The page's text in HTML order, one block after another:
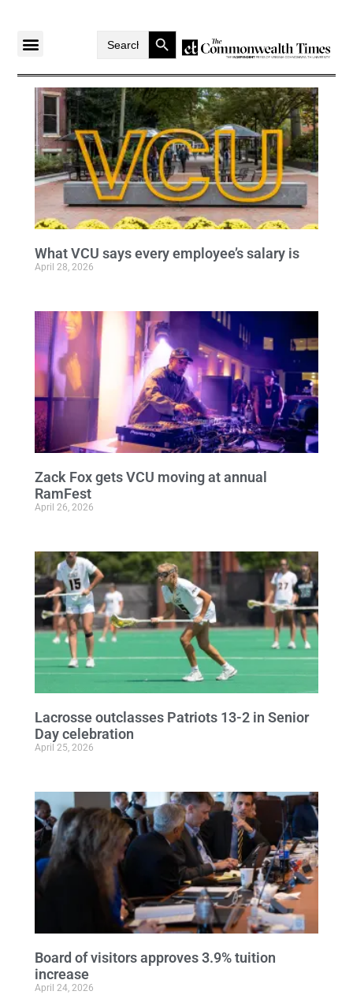
SearchSearch Button
What VCU says every employee’s salary is
April 28, 2026
Zack Fox gets VCU moving at annual
RamFest
April 26, 2026
Lacrosse outclasses Patriots 13-2 in Senior
Day celebration
April 25, 2026
Board of visitors approves 3.9% tuition
increase
April 24, 2026